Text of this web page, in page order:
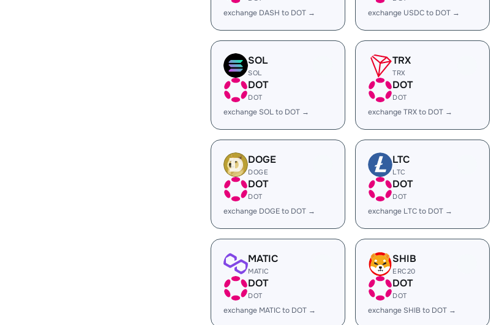
exchange DASH to DOT → exchange USDC to DOT →
SOL
SOL
DOT
DOT
exchange SOL to DOT →
TRX
TRX
DOT
DOT
exchange TRX to DOT →
DOGE
DOGE
DOT
DOT
exchange DOGE to DOT →
LTC
LTC
DOT
DOT
exchange LTC to DOT →
MATIC
MATIC
DOT
DOT
exchange MATIC to DOT →
SHIB
ERC20
DOT
DOT
exchange SHIB to DOT →